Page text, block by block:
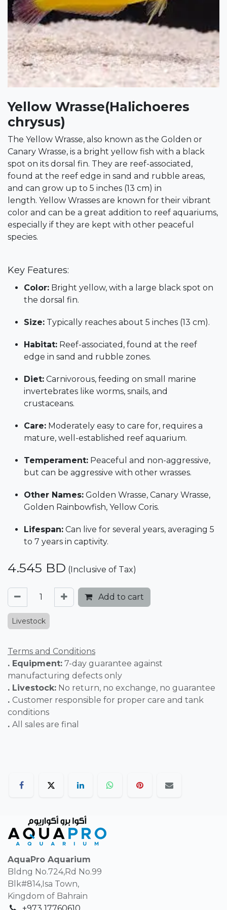
Yellow Wrasse(Halichoeres
chrysus)
The Yellow Wrasse, also known as the Golden or
Canary Wrasse, is a bright yellow fish with a black
spot on its dorsal fin. They are reef-associated,
found at the reef edge in sand and rubble areas,
and can grow up to 5 inches (13 cm) in
length. Yellow Wrasses are known for their vibrant
color and can be a great addition to reef aquariums,
especially if they are kept with other peaceful
species.
Key Features:
Color: Bright yellow, with a large black spot on
the dorsal fin.
Size: Typically reaches about 5 inches (13 cm).
Habitat: Reef-associated, found at the reef
edge in sand and rubble zones.
Diet: Carnivorous, feeding on small marine
invertebrates like worms, snails, and
crustaceans.
Care: Moderately easy to care for, requires a
mature, well-established reef aquarium.
Temperament: Peaceful and non-aggressive,
but can be aggressive with other wrasses.
Other Names: Golden Wrasse, Canary Wrasse,
Golden Rainbowfish, Yellow Coris.
Lifespan: Can live for several years, averaging 5
to 7 years in captivity.
4.545 BD (Inclusive of Tax)
Add to cart
Livestock
Terms and Conditions
. Equipment: 7-day guarantee against
manufacturing defects only
. Livestock: No return, no exchange, no guarantee
. Customer responsible for proper care and tank
conditions
. All sales are final
AquaPro Aquarium
Bldng No.724,Rd No.99
Blk#814,Isa Town,
Kingdom of Bahrain
+973 17760610